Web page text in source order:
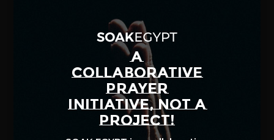
A
COLLABORATIVE
PRAYER
INITIATIVE, NOT A
PROJECT!